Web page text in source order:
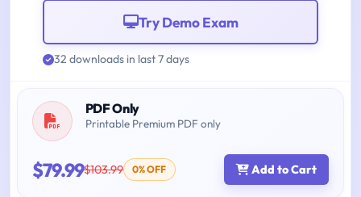
Try Demo Exam
32 downloads in last 7 days
PDF Only
Printable Premium PDF only
$79.99$103.99 0% OFF Add to Cart